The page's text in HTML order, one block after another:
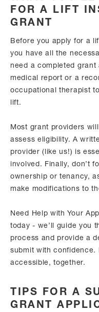
FOR A LIFT
GRANT
Before you apply for a
you have all the
need a completed
medical report or a
occupational therapist
lift.
Most grant providers
assess eligibility. A
provider (like us!) is
involved. Finally, don’t
ownership or tenancy,
make modifications to
Need Help with Your
today - we’ll guide you
process and provide a
submit with confidence.
accessible, together.
TIPS FOR A
GRANT